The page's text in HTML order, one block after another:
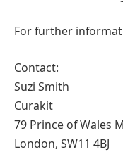
For further
Contact:
Suzi Smith
Curakit
79 Prince of Wales
London, SW11 4BJ